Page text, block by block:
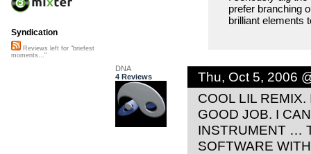
prefer branching
brilliant elements
DNA
4 Reviews
Thu, Oct 5, 2006
COOL LIL
GOOD JOB. I
INSTRUMENT …
SOFTWARE
Syndication
Reviews left for "briefest
moments..."